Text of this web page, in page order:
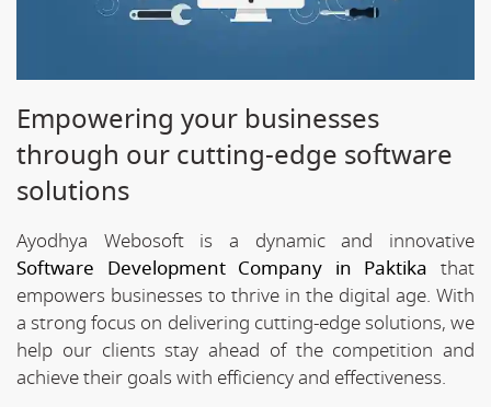
Empowering your businesses
through our cutting-edge software
solutions
Ayodhya Webosoft is a dynamic and innovative
Software Development Company in Paktika that
empowers businesses to thrive in the digital age. With
a strong focus on delivering cutting-edge solutions, we
help our clients stay ahead of the competition and
achieve their goals with efficiency and effectiveness.